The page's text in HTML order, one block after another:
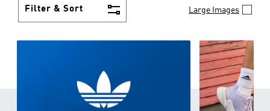
Filter & Sort Large Images